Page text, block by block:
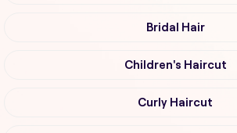
Bridal Hair
Children's Haircut
Curly Haircut